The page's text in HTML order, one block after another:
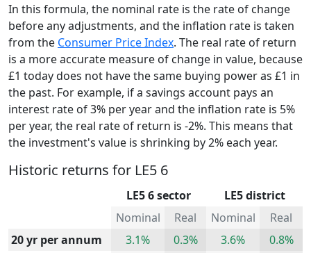
In this formula, the nominal rate is the rate of change
before any adjustments, and the inflation rate is taken
from the Consumer Price Index. The real rate of return
is a more accurate measure of change in value, because
£1 today does not have the same buying power as £1 in
the past. For example, if a savings account pays an
interest rate of 3% per year and the inflation rate is 5%
per year, the real rate of return is -2%. This means that
the investment's value is shrinking by 2% each year.
Historic returns for LE5 6
LE5 6 sector
LE5 district
Nominal
Real Nominal
Real
20 yr per annum
3.1% 0.3% 3.6%
0.8%